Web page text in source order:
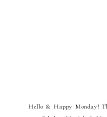
Hello & Happy Monday!